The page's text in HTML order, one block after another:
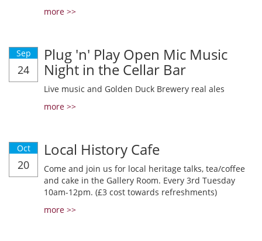
more >>
Sep
24
Plug 'n' Play Open Mic Music
Night in the Cellar Bar
Live music and Golden Duck Brewery real ales
more >>
Oct
20
Local History Cafe
Come and join us for local heritage talks, tea/coffee
and cake in the Gallery Room. Every 3rd Tuesday
10am-12pm. (£3 cost towards refreshments)
more >>